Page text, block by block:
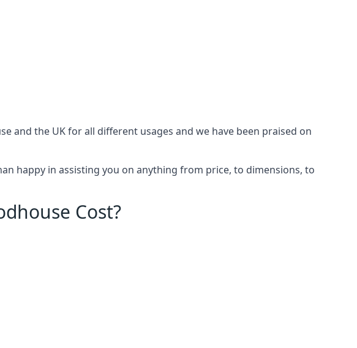
and the UK for all different usages and we have been praised on
happy in assisting you on anything from price, to dimensions, to
Cost?